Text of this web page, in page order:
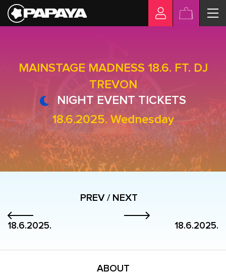
MAINSTAGE MADNESS 18.6. FT. DJ
TREVON
NIGHT EVENT TICKETS
18.6.2025. Wednesday
18.6.2025.
PREV / NEXT
18.6.2025.
ABOUT